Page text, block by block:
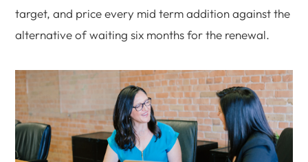
target, and price every mid term addition against the
alternative of waiting six months for the renewal.